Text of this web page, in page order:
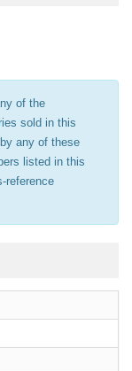
of the
sold in this
any of these
listed in this
reference